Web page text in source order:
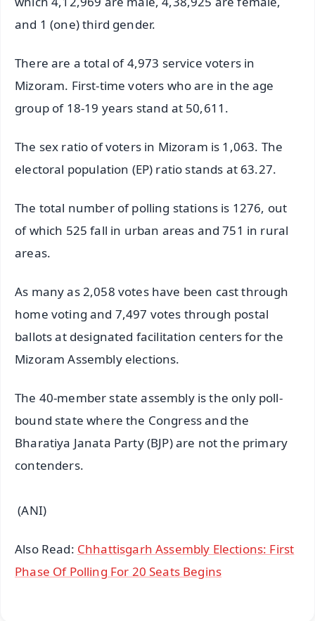
and 1 (one) third gender.
There are a total of 4,973 service voters in
Mizoram. First-time voters who are in the age
group of 18-19 years stand at 50,611.
The sex ratio of voters in Mizoram is 1,063. The
electoral population (EP) ratio stands at 63.27.
The total number of polling stations is 1276, out
of which 525 fall in urban areas and 751 in rural
areas.
As many as 2,058 votes have been cast through
home voting and 7,497 votes through postal
ballots at designated facilitation centers for the
Mizoram Assembly elections.
The 40-member state assembly is the only poll-
bound state where the Congress and the
Bharatiya Janata Party (BJP) are not the primary
contenders.
(ANI)
Also Read: Chhattisgarh Assembly Elections: First
Phase Of Polling For 20 Seats Begins